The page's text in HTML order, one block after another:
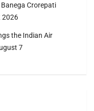
Banega Crorepati
2026
the Indian Air
7